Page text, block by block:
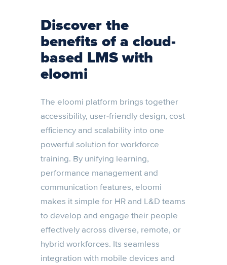
Discover the
benefits of a cloud-
based LMS with
eloomi
The eloomi platform brings together
accessibility, user-friendly design, cost
efficiency and scalability into one
powerful solution for workforce
training. By unifying learning,
performance management and
communication features, eloomi
makes it simple for HR and L&D teams
to develop and engage their people
effectively across diverse, remote, or
hybrid workforces. Its seamless
integration with mobile devices and